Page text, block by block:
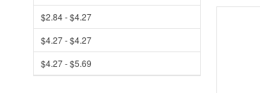
$2.84 - $4.27
$4.27 - $4.27
$4.27 - $5.69